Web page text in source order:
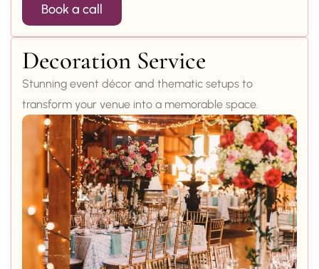
Book a call
Decoration Service
Stunning event décor and thematic setups to
transform your venue into a memorable space.